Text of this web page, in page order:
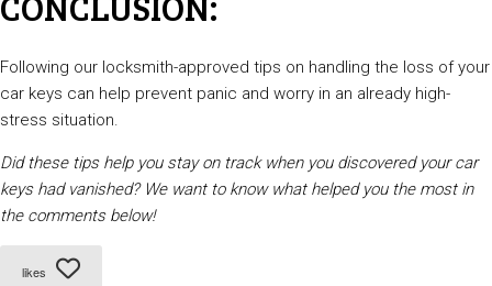
Following our locksmith-approved tips on handling the loss of your
car keys can help prevent panic and worry in an already high-
stress situation.
Did these tips help you stay on track when you discovered your car
keys had vanished? We want to know what helped you the most in
the comments below!
likes